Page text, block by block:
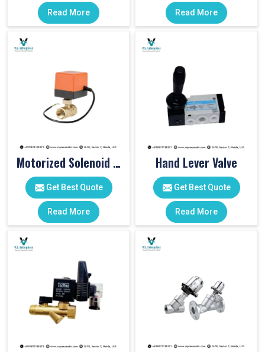
Read More Read More
Motorized Solenoid Valve
Get Best Quote
Read More
Hand Lever Valve
Get Best Quote
Read More